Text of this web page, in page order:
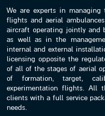
We are experts in
flights and aerial
aircraft operating jointly and
as well as in the
internal and external
licensing opposite the
of all of the stages of aerial
of formation, target,
experimentation flights. All
clients with a full service
needs.